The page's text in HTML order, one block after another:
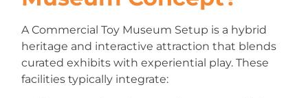
A Commercial Toy Museum Setup is a hybrid
heritage and interactive attraction that blends
curated exhibits with experiential play. These
facilities typically integrate: